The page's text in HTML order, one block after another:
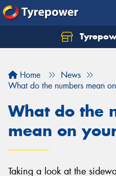
Home
News
What do the numbers mean
What do the
mean on
Taking a look at the